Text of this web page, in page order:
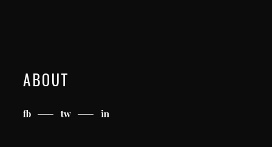
ABOUT
fb tw in